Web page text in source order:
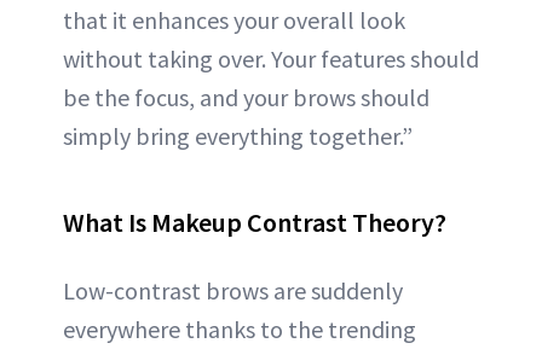
that it enhances your overall look
without taking over. Your features should
be the focus, and your brows should
simply bring everything together.”
What Is Makeup Contrast Theory?
Low-contrast brows are suddenly
everywhere thanks to the trending